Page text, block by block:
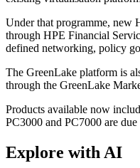
Under that programme, new
through HPE Financial
defined networking, policy
The GreenLake platform is
through the GreenLake
Products available now
PC3000 and PC7000 are
Explore with AI